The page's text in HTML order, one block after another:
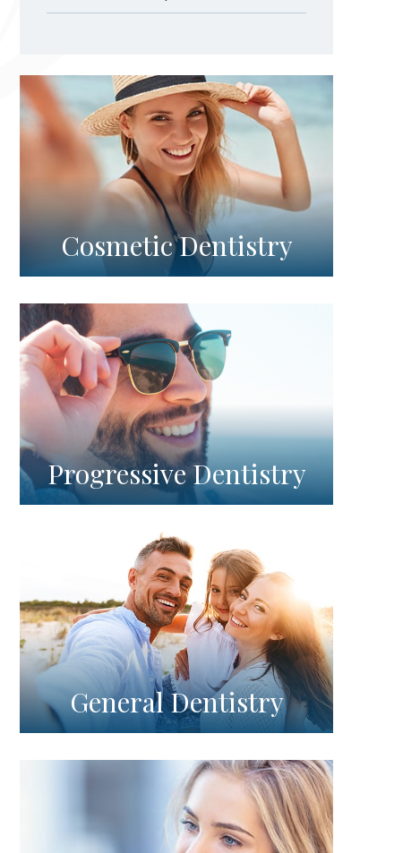
Cosmetic Dentistry
Progressive Dentistry
General Dentistry